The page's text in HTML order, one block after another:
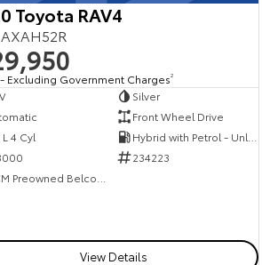
Toyota RAV4
Excluding Government Charges2
Silver
Front Wheel Drive
L 4 Cyl
234223
View Details